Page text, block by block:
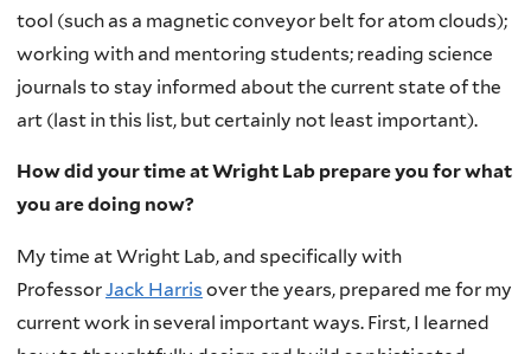
tool (such as a magnetic conveyor belt for atom clouds);
working with and mentoring students; reading science
journals to stay informed about the current state of the
art (last in this list, but certainly not least important).
How did your time at Wright Lab prepare you for what
you are doing now?
My time at Wright Lab, and specifically with
ProfessorJack Harris over the years, prepared me for my
current work in several important ways. First, I learned